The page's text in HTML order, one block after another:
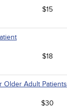
$15
$18
Older Adult Patients
$30